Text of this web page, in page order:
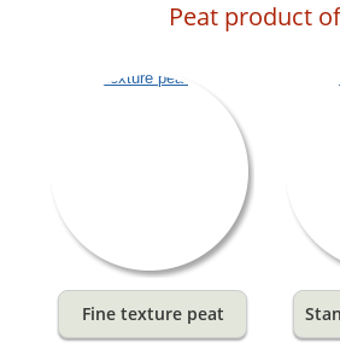
Peat product
Fine texture peat